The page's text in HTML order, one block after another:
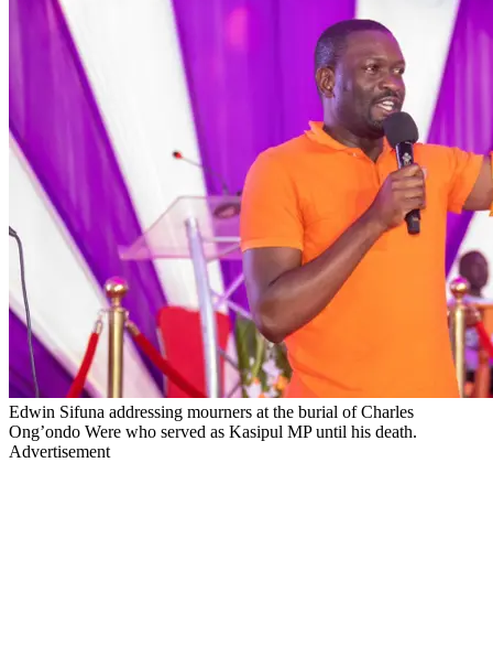
Edwin Sifuna addressing mourners at the burial of Charles
Ong’ondo Were who served as Kasipul MP until his death.
Advertisement